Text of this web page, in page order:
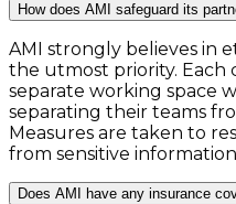
How does AMI safeguard its
AMI strongly believes in
the utmost priority. Each
separate working space
separating their teams
Measures are taken to
from sensitive
Does AMI have any insurance